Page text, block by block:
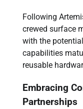
Following
crewed surface
with the
capabilities
reusable
Embracing
Partnerships